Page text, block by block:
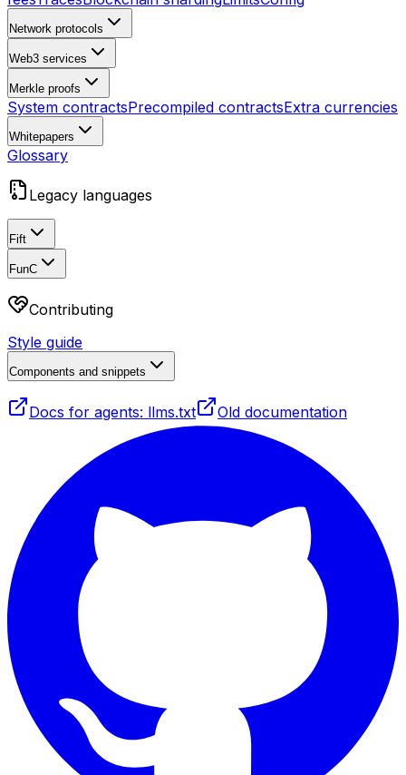
Network protocols
Web3 services
Merkle proofs
System contractsPrecompiled contractsExtra currencies
Whitepapers
Glossary
Legacy languages
Fift
FunC
Contributing
Style guide
Components and snippets
Docs for agents: llms.txt Old documentation